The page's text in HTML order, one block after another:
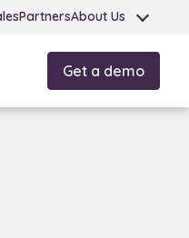
PartnersAbout Us
Get a demo